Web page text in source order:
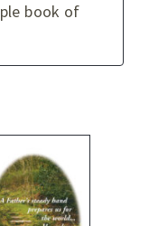
book of